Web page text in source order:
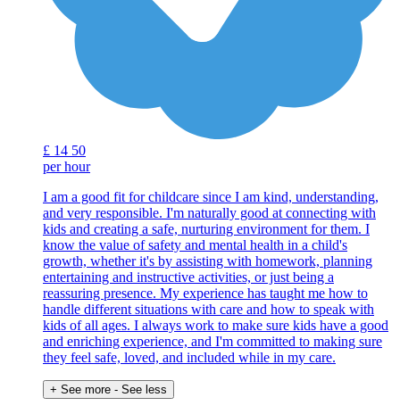
£ 14 50
per hour
I am a good fit for childcare since I am kind, understanding,
and very responsible. I'm naturally good at connecting with
kids and creating a safe, nurturing environment for them. I
know the value of safety and mental health in a child's
growth, whether it's by assisting with homework, planning
entertaining and instructive activities, or just being a
reassuring presence. My experience has taught me how to
handle different situations with care and how to speak with
kids of all ages. I always work to make sure kids have a good
and enriching experience, and I'm committed to making sure
they feel safe, loved, and included while in my care.
+ See more - See less